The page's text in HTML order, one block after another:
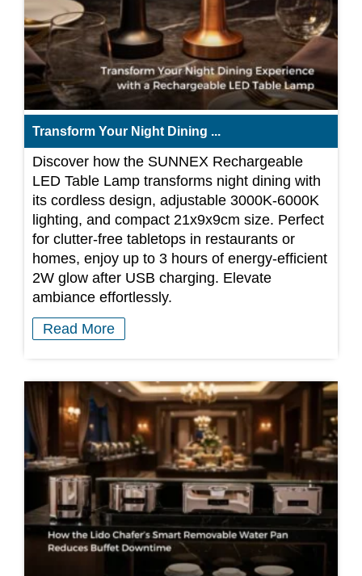
Transform Your Night Dining ...
Discover how the SUNNEX Rechargeable
LED Table Lamp transforms night dining with
its cordless design, adjustable 3000K-6000K
lighting, and compact 21x9x9cm size. Perfect
for clutter-free tabletops in restaurants or
homes, enjoy up to 3 hours of energy-efficient
2W glow after USB charging. Elevate
ambiance effortlessly.
Read More